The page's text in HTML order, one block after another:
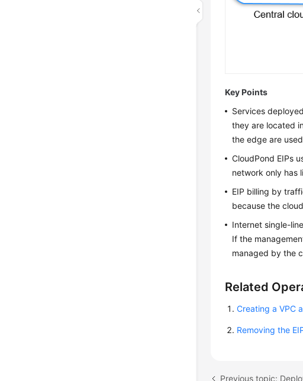
Key Points
Services
they are located
the edge are
CloudPond EIPs
network only has
EIP billing by
because the
Internet single-
If the
managed by the
Related
Creating a VPC
Removing the